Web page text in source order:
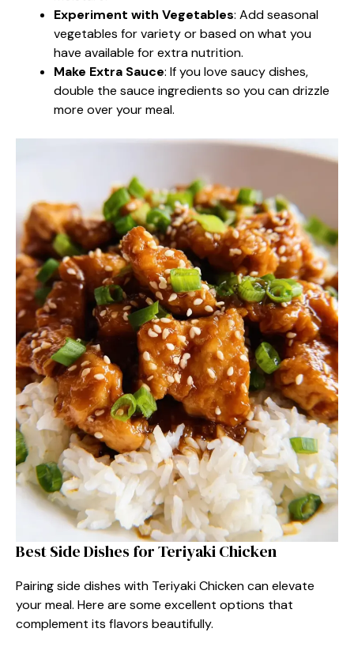
Experiment with Vegetables: Add seasonal
vegetables for variety or based on what you
have available for extra nutrition.
Make Extra Sauce: If you love saucy dishes,
double the sauce ingredients so you can drizzle
more over your meal.
Best Side Dishes for Teriyaki Chicken
Pairing side dishes with Teriyaki Chicken can elevate
your meal. Here are some excellent options that
complement its flavors beautifully.